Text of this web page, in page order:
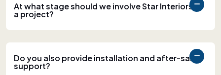
At what stage should we involve Star Interiors in
a project?
Do you also provide installation and after-sales
support?